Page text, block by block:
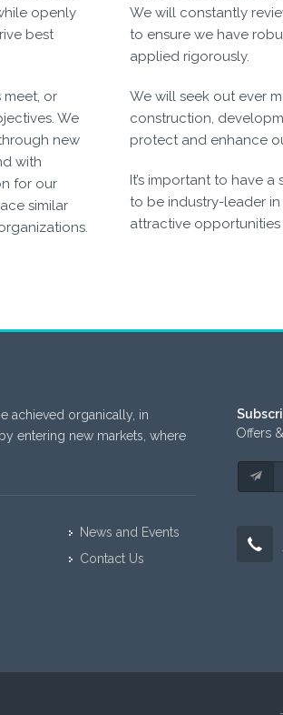
openly
best
meet, or
We
new
with
for our
similar
We will constantly
to ensure we have
applied rigorously.
We will seek out ever
construction,
protect and enhance
It’s important to have
to be industry-leader
attractive
achieved organically, in
entering new markets, where
News and Events
Contact Us
Offers